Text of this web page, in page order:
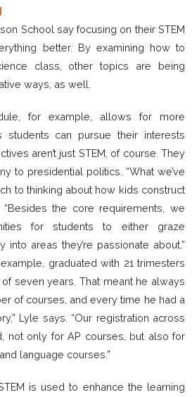
School say focusing on their STEM
better. By examining how to
class, other topics are being
ways, as well.
for example, allows for more
students can pursue their interests
aren’t just STEM, of course. They
to presidential politics. “What we’ve
to thinking about how kids construct
“Besides the core requirements, we
for students to either graze
areas they’re passionate about.”
graduated with 21 trimesters
seven years. That meant he always
of courses, and every time he had a
Lyle says. “Our registration across
not only for AP courses, but also for
language courses.”
is used to enhance the learning